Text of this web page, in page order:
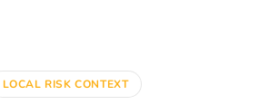
LOCAL RISK CONTEXT